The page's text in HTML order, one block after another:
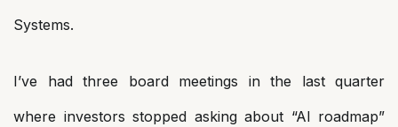
Systems.
I’ve had three board meetings in the last quarter
where investors stopped asking about “AI roadmap”